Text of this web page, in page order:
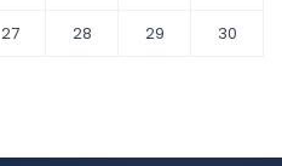
27 28 29
30